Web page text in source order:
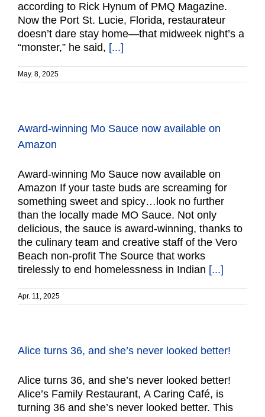
according to Rick Hynum of PMQ Magazine.
Now the Port St. Lucie, Florida, restaurateur
doesn’t dare stay home—that midweek night’s a
“monster,” he said, [...]
May. 8, 2025
Award-winning Mo Sauce now available on
Amazon
Award-winning Mo Sauce now available on
Amazon If your taste buds are screaming for
something sweet and spicy…look no further
than the locally made MO Sauce. Not only
delicious, the sauce is award-winning, thanks to
the culinary team and creative staff of the Vero
Beach non-profit The Source that works
tirelessly to end homelessness in Indian [...]
Apr. 11, 2025
Alice turns 36, and she’s never looked better!
Alice turns 36, and she’s never looked better!
Alice’s Family Restaurant, A Caring Café, is
turning 36 and she’s never looked better. This